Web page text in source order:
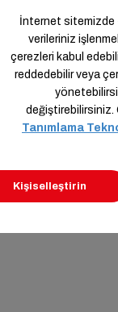
the new
news
Kargo, who
world.”
to
the role of
Federation